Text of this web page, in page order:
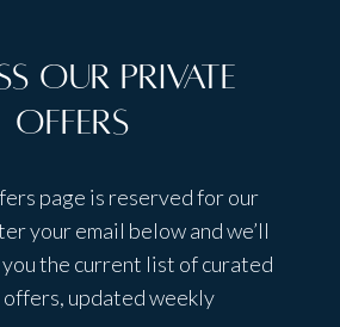
Our Private
Offers
page is reserved for our
your email below and we’ll
the current list of curated
updated weekly